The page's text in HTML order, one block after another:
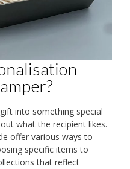
into something special
what the recipient likes.
offer various ways to
specific items to
that reflect